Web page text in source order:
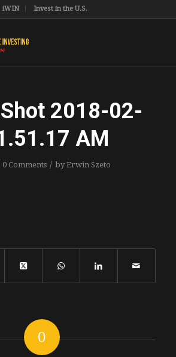
iWIN Invest in the U.S.
2018-02-
AM
0 Comments / byErwin Szeto
0